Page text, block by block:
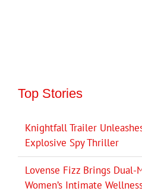
Top Stories
Knightfall Trailer
Explosive Spy Thriller
Lovense Fizz Brings
Women’s Intimate